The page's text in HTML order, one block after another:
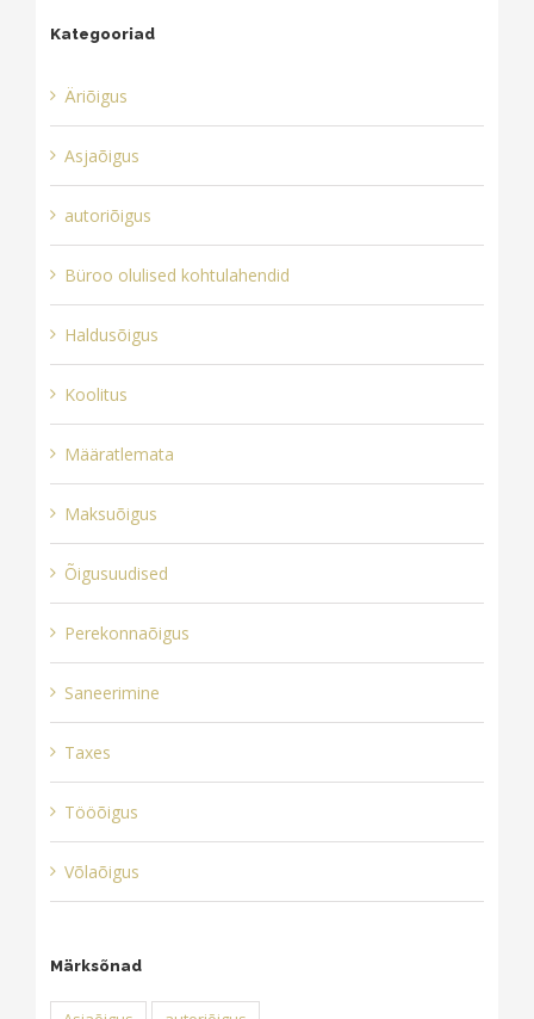
Kategooriad
Äriõigus
Asjaõigus
autoriõigus
Büroo olulised kohtulahendid
Haldusõigus
Koolitus
Määratlemata
Maksuõigus
Õigusuudised
Perekonnaõigus
Saneerimine
Taxes
Tööõigus
Võlaõigus
Märksõnad